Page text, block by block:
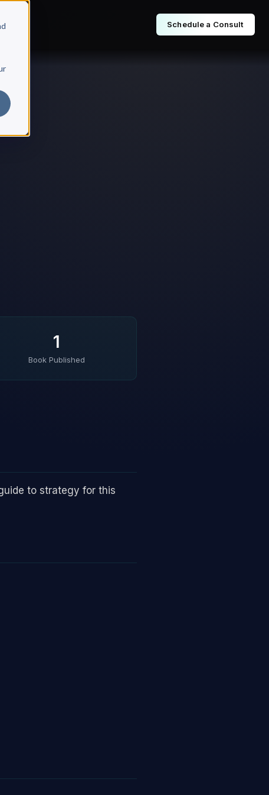
Schedule a Consult
1
Book Published
to strategy for this